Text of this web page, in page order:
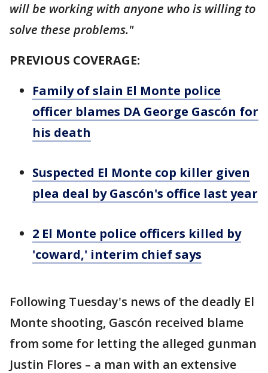
will be working with anyone who is willing to
solve these problems."
PREVIOUS COVERAGE:
Family of slain El Monte police
officer blames DA George Gascón for
his death
Suspected El Monte cop killer given
plea deal by Gascón's office last year
2 El Monte police officers killed by
'coward,' interim chief says
Following Tuesday's news of the deadly El
Monte shooting, Gascón received blame
from some for letting the alleged gunman
Justin Flores – a man with an extensive